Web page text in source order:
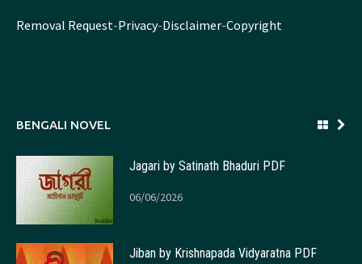
Removal Request-Privacy-Disclaimer-Copyright
BENGALI NOVEL
Jagari by Satinath Bhaduri PDF
06/06/2026
Jiban by Krishnapada Vidyaratna PDF